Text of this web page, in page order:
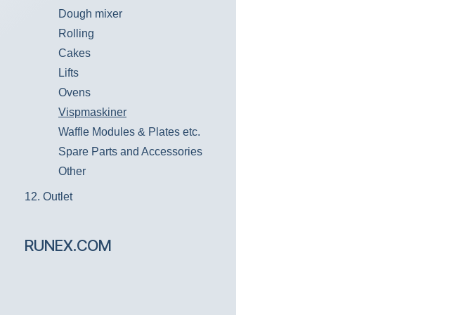
Dough mixer
Rolling
Cakes
Lifts
Ovens
Vispmaskiner
Waffle Modules & Plates etc.
Spare Parts and Accessories
Other
12. Outlet
RUNEX.COM